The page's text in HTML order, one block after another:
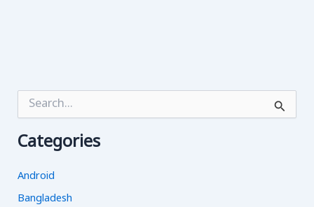
r
f
o
Categories
Android
Bangladesh